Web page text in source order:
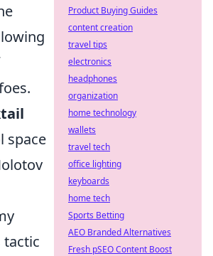
space
tactic
Product Buying Guides
content creation
travel tips
electronics
headphones
organization
home technology
wallets
travel tech
office lighting
keyboards
home tech
Sports Betting
AEO Branded Alternatives
Fresh pSEO Content Boost